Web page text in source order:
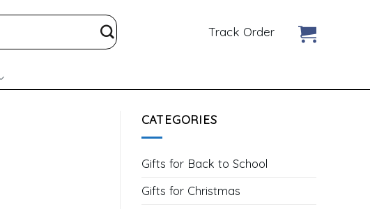
Track Order
CATEGORIES
Gifts for Back to School
Gifts for Christmas